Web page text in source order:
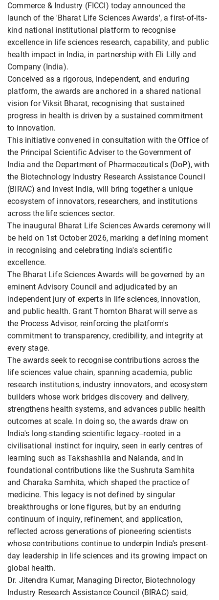
Commerce & Industry (FICCI) today announced the
launch of the 'Bharat Life Sciences Awards', a first-of-its-
kind national institutional platform to recognise
excellence in life sciences research, capability, and public
health impact in India, in partnership with Eli Lilly and
Company (India).
Conceived as a rigorous, independent, and enduring
platform, the awards are anchored in a shared national
vision for Viksit Bharat, recognising that sustained
progress in health is driven by a sustained commitment
to innovation.
This initiative convened in consultation with the Office of
the Principal Scientific Adviser to the Government of
India and the Department of Pharmaceuticals (DoP), with
the Biotechnology Industry Research Assistance Council
(BIRAC) and Invest India, will bring together a unique
ecosystem of innovators, researchers, and institutions
across the life sciences sector.
The inaugural Bharat Life Sciences Awards ceremony will
be held on 1st October 2026, marking a defining moment
in recognising and celebrating India's scientific
excellence.
The Bharat Life Sciences Awards will be governed by an
eminent Advisory Council and adjudicated by an
independent jury of experts in life sciences, innovation,
and public health. Grant Thornton Bharat will serve as
the Process Advisor, reinforcing the platform's
commitment to transparency, credibility, and integrity at
every stage.
The awards seek to recognise contributions across the
life sciences value chain, spanning academia, public
research institutions, industry innovators, and ecosystem
builders whose work bridges discovery and delivery,
strengthens health systems, and advances public health
outcomes at scale. In doing so, the awards draw on
India's long-standing scientific legacy--rooted in a
civilisational instinct for inquiry, seen in early centres of
learning such as Takshashila and Nalanda, and in
foundational contributions like the Sushruta Samhita
and Charaka Samhita, which shaped the practice of
medicine. This legacy is not defined by singular
breakthroughs or lone figures, but by an enduring
continuum of inquiry, refinement, and application,
reflected across generations of pioneering scientists
whose contributions continue to underpin India's present-
day leadership in life sciences and its growing impact on
global health.
Dr. Jitendra Kumar, Managing Director, Biotechnology
Industry Research Assistance Council (BIRAC) said,